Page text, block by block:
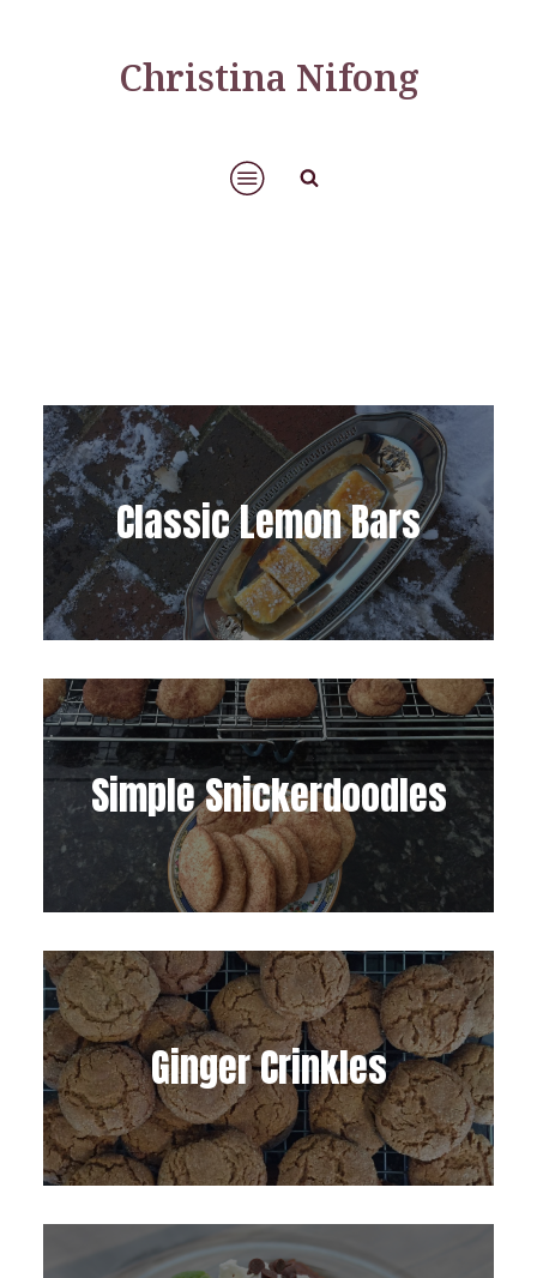
Christina Nifong
Classic Lemon Bars
Simple Snickerdoodles
Ginger Crinkles